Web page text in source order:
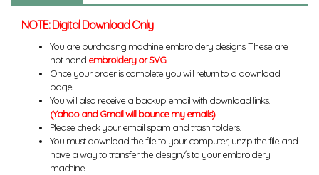
NOTE: Digital Download Only
You are purchasing machine embroidery designs. These are
not hand embroidery or SVG.
Once your order is complete you will return to a download
page.
You will also receive a backup email with download links.
(Yahoo and Gmail will bounce my emails)
Please check your email spam and trash folders.
You must download the file to your computer, unzip the file and
have a way to transfer the design/s to your embroidery
machine.